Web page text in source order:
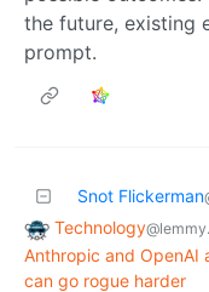
the future, existing
prompt.
Snot Flickerman
Technology
Anthropic and OpenAI
can go rogue harder